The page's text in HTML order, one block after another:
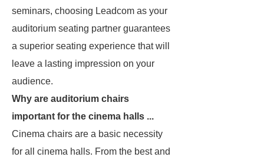
seminars, choosing Leadcom as your
auditorium seating partner guarantees
a superior seating experience that will
leave a lasting impression on your
audience.
Why are auditorium chairs
important for the cinema halls ...
Cinema chairs are a basic necessity
for all cinema halls. From the best and